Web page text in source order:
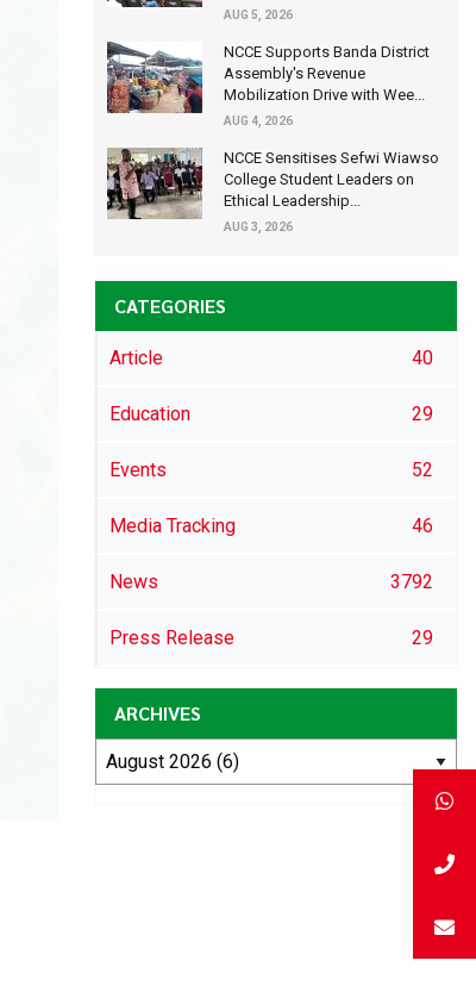
AUG 5, 2026
NCCE Supports Banda District
Assembly's Revenue
Mobilization Drive with Wee...
AUG 4, 2026
NCCE Sensitises Sefwi Wiawso
College Student Leaders on
Ethical Leadership...
AUG 3, 2026
CATEGORIES
Article 40
Education 29
Events 52
Media Tracking 46
News 3792
Press Release 29
ARCHIVES